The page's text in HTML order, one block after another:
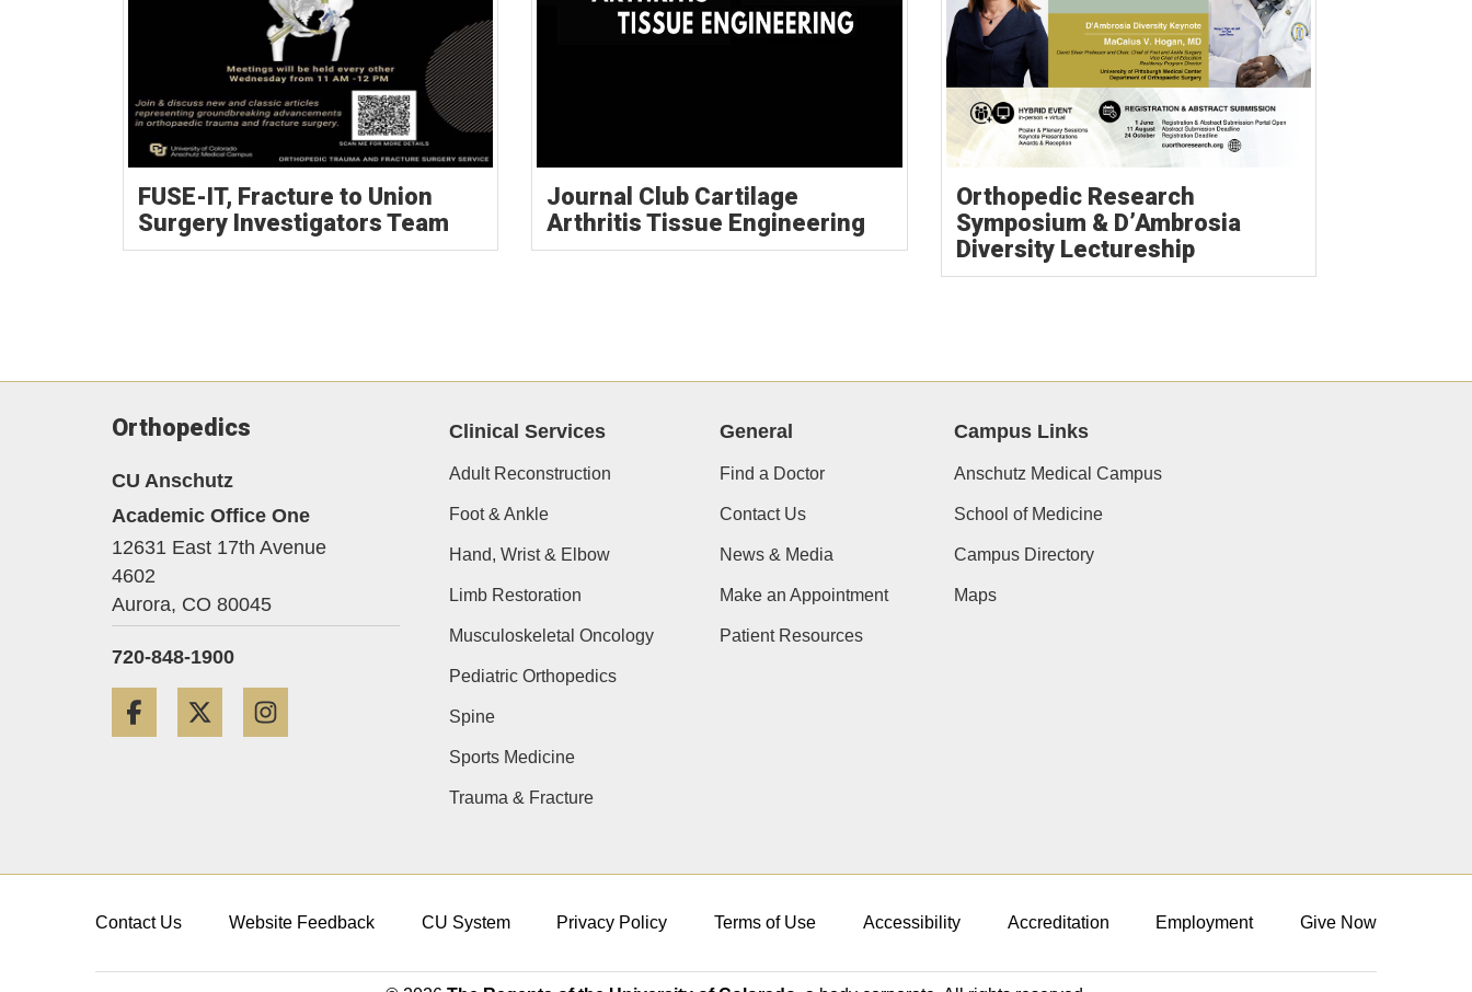
FUSE-IT, Fracture to Union
Surgery Investigators Team
Journal Club Cartilage
Arthritis Tissue Engineering
Orthopedic Research
Symposium & D’Ambrosia
Diversity Lectureship
Orthopedics
CU Anschutz
Academic Office One
12631 East 17th Avenue
4602
Aurora, CO 80045
720-848-1900
Facebook Twitter
Clinical Services
Adult Reconstruction
Foot & Ankle
Hand, Wrist & Elbow
Limb Restoration
Musculoskeletal Oncology
Pediatric Orthopedics
Spine
Sports Medicine
Trauma & Fracture
General
Find a Doctor
Contact Us
News & Media
Make an Appointment
Patient Resources
Campus Links
Anschutz Medical Campus
School of Medicine
Campus Directory
Maps
Contact Us Website Feedback CU System Privacy Policy Terms of Use Accessibility Accreditation Employment Give Now